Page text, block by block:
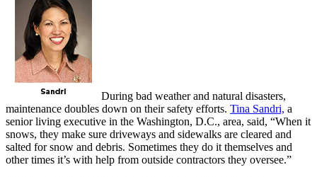
During bad weather and natural disasters,
maintenance doubles down on their safety efforts. Tina Sandri, a
senior living executive in the Washington, D.C., area, said, “When it
snows, they make sure driveways and sidewalks are cleared and
salted for snow and debris. Sometimes they do it themselves and
other times it’s with help from outside contractors they oversee.”